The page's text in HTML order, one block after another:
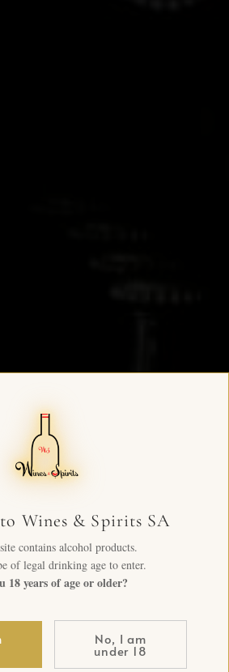
Wines & Spirits SA
contains alcohol products.
of legal drinking age to enter.
18 years of age or older?
No, I am
under 18